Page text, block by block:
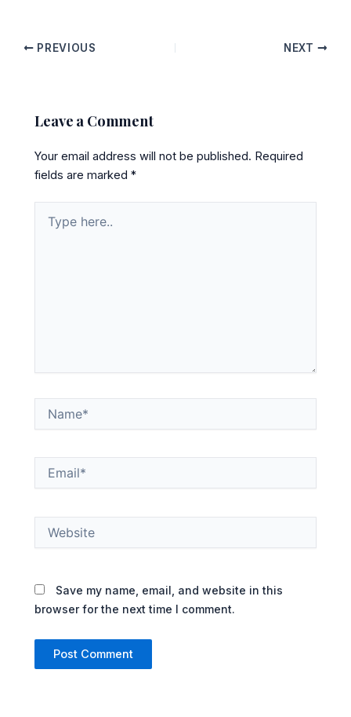
PREVIOUS NEXT
Leave a Comment
Your email address will not be published. Required
fields are marked*
here..
Save my name, email, and website in this
browser for the next time I comment.